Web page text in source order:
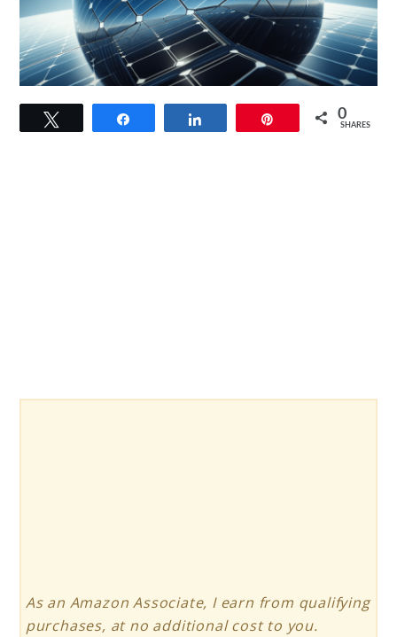
link
to
0
SHARES
As an Amazon Associate, I earn from qualifying
purchases, at no additional cost to you.